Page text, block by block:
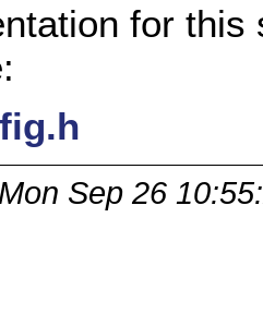
for
Sep 26